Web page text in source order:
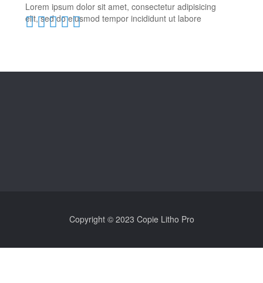
Lorem ipsum dolor sit amet, consectetur adipisicing
elit, sed do eiusmod tempor incididunt ut labore
Copyright © 2023 Copie Litho Pro